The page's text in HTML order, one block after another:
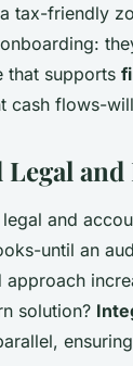
tax-friendly
that supports
cash flows-
and
until an
approach
solution?